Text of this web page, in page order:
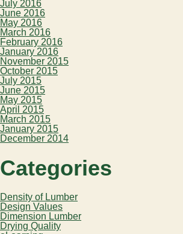
July 2016
June 2016
May 2016
March 2016
February 2016
January 2016
November 2015
October 2015
July 2015
June 2015
May 2015
April 2015
March 2015
January 2015
December 2014
Categories
Density of Lumber
Design Values
Dimension Lumber
Drying Quality